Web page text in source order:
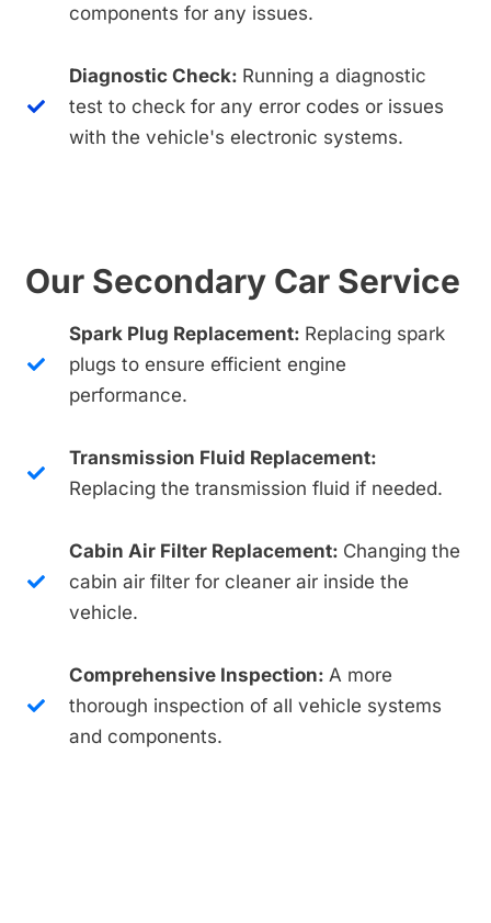
components for any issues.
Diagnostic Check: Running a diagnostic
test to check for any error codes or issues
with the vehicle's electronic systems.
Our Secondary Car Service
Spark Plug Replacement: Replacing spark
plugs to ensure efficient engine
performance.
Transmission Fluid Replacement:
Replacing the transmission fluid if needed.
Cabin Air Filter Replacement: Changing the
cabin air filter for cleaner air inside the
vehicle.
Comprehensive Inspection:A more
thorough inspection of all vehicle systems
and components.